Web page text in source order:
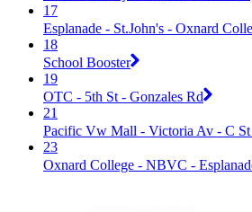
17
Esplanade - St.John's - Oxnard
18
School Booster
19
OTC - 5th St - Gonzales Rd
21
Pacific Vw Mall - Victoria Av - C
23
Oxnard College - NBVC -